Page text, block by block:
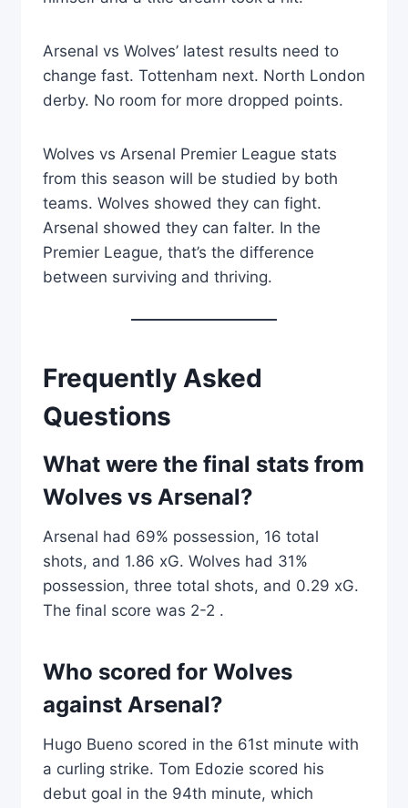
Arsenal vs Wolves’ latest results need to
change fast. Tottenham next. North London
derby. No room for more dropped points.
Wolves vs Arsenal Premier League stats
from this season will be studied by both
teams. Wolves showed they can fight.
Arsenal showed they can falter. In the
Premier League, that’s the difference
between surviving and thriving.
Frequently Asked
Questions
What were the final stats from
Wolves vs Arsenal?
Arsenal had 69% possession, 16 total
shots, and 1.86 xG. Wolves had 31%
possession, three total shots, and 0.29 xG.
The final score was 2-2 .
Who scored for Wolves
against Arsenal?
Hugo Bueno scored in the 61st minute with
a curling strike. Tom Edozie scored his
debut goal in the 94th minute, which